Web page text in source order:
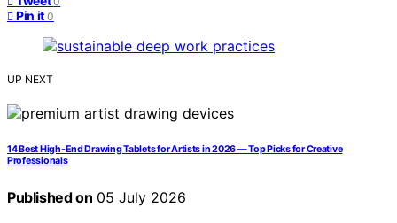
Pin it 0
UP NEXT
14 Best High-End Drawing Tablets for Artists in 2026 — Top Picks for Creative
Professionals
Published on 05 July 2026